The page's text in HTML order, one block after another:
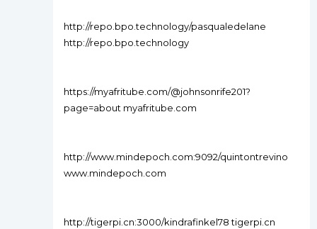
http://repo.bpo.technology/pasqualedelane
http://repo.bpo.technology
https://myafritube.com/@johnsonrife201?
page=about myafritube.com
http://www.mindepoch.com:9092/quintontrevino
www.mindepoch.com
http://tigerpi.cn:3000/kindrafinkel78 tigerpi.cn